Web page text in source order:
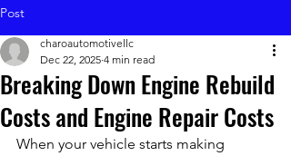
Post
Breaking Down Engine Rebuild
Costs and Engine Repair Costs
charoautomotivellc
Dec 22, 2025 4 min read
When your vehicle starts making